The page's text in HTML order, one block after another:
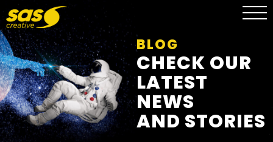
BLOG
CHECK OUR
LATEST
NEWS
AND STORIES